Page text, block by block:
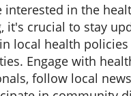
interested in the
it's crucial to stay
local health policies
Engage with
follow local